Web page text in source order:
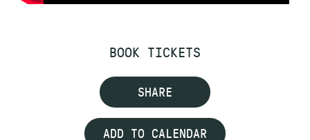
BOOK TICKETS
SHARE
ADD TO CALENDAR